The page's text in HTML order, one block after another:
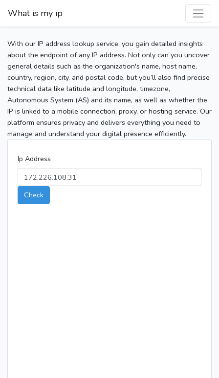
What is my ip
With our IP address lookup service, you gain detailed insights
about the endpoint of any IP address. Not only can you uncover
general details such as the organization's name, host name,
country, region, city, and postal code, but you’ll also find precise
technical data like latitude and longitude, timezone,
Autonomous System (AS) and its name, as well as whether the
IP is linked to a mobile connection, proxy, or hosting service. Our
platform ensures privacy and delivers everything you need to
manage and understand your digital presence efficiently.
Ip Address
Check